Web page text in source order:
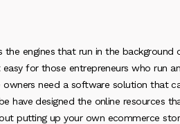
engines that run in the background
for those entrepreneurs who run
need a software solution that
have designed the online resources
putting up your own ecommerce